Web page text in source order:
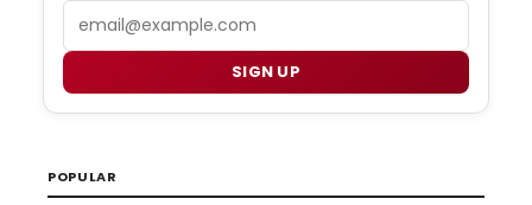
SIGN UP
POPULAR